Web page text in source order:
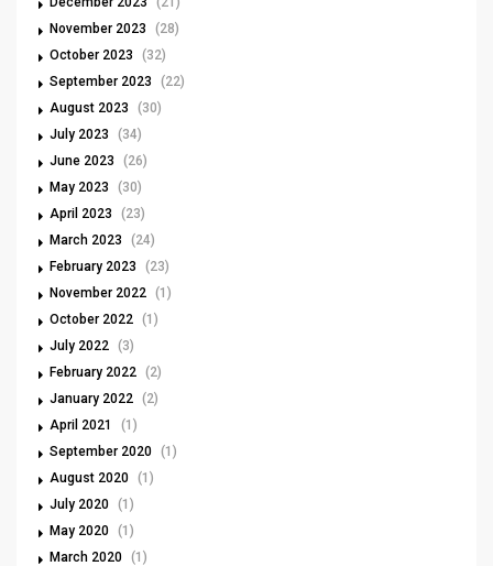
November 2023
(28)
October 2023
(32)
September 2023
(22)
August 2023
(30)
July 2023
(34)
June 2023
(26)
May 2023
(30)
April 2023
(23)
March 2023
(24)
February 2023
(23)
November 2022 (1)
October 2022 (1)
July 2022 (3)
February 2022 (2)
January 2022 (2)
April 2021
(1)
September 2020 (1)
August 2020 (1)
July 2020 (1)
May 2020 (1)
March 2020 (1)